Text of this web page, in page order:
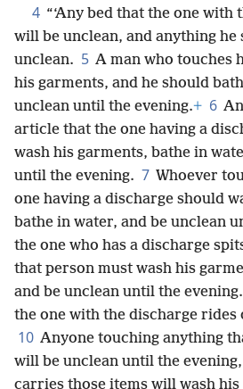
4 “‘Any bed that the one with
will be unclean, and anything he
unclean. 5 A man who touches
his garments, and he should
unclean until the evening.+ 6
article that the one having a
wash his garments, bathe in
until the evening. 7 Whoever
one having a discharge should
bathe in water, and be unclean
the one who has a discharge
that person must wash his
and be unclean until the evening.
the one with the discharge rides
10 Anyone touching anything
will be unclean until the
carries those items will wash